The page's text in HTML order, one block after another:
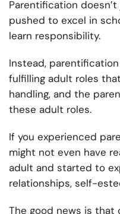
Parentification
pushed to excel in
learn responsibility.
Instead,
fulfilling adult roles
handling, and the
these adult roles.
If you experienced
might not even have
adult and started to
relationships, self-
The good news is